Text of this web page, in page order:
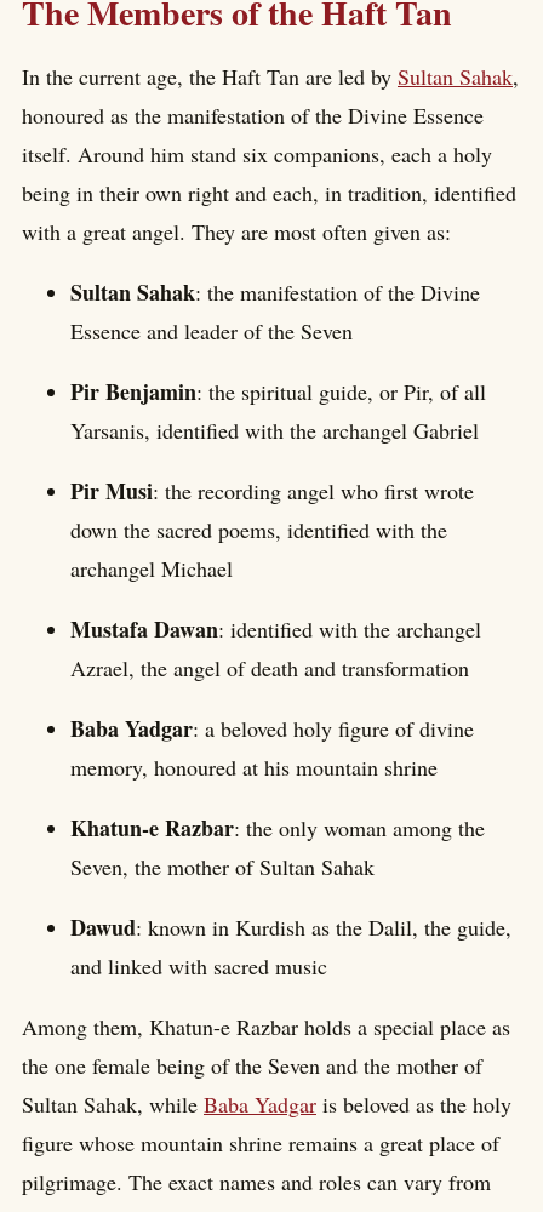
The Members of the Haft Tan
In the current age, the Haft Tan are led by Sultan Sahak,
honoured as the manifestation of the Divine Essence
itself. Around him stand six companions, each a holy
being in their own right and each, in tradition, identified
with a great angel. They are most often given as:
Sultan Sahak: the manifestation of the Divine
Essence and leader of the Seven
Pir Benjamin: the spiritual guide, or Pir, of all
Yarsanis, identified with the archangel Gabriel
Pir Musi: the recording angel who first wrote
down the sacred poems, identified with the
archangel Michael
Mustafa Dawan: identified with the archangel
Azrael, the angel of death and transformation
Baba Yadgar: a beloved holy figure of divine
memory, honoured at his mountain shrine
Khatun-e Razbar: the only woman among the
Seven, the mother of Sultan Sahak
Dawud: known in Kurdish as the Dalil, the guide,
and linked with sacred music
Among them, Khatun-e Razbar holds a special place as
the one female being of the Seven and the mother of
Sultan Sahak, while Baba Yadgar is beloved as the holy
figure whose mountain shrine remains a great place of
pilgrimage. The exact names and roles can vary from